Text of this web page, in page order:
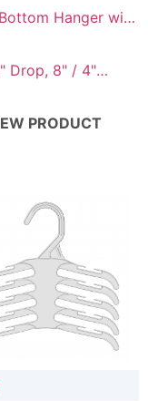
Hanger with
Drop, 8" / 4"
PRODUCT